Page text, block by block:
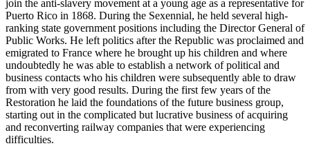
join the anti-slavery movement at a young age as a representative for
Puerto Rico in 1868. During the Sexennial, he held several high-
ranking state government positions including the Director General of
Public Works. He left politics after the Republic was proclaimed and
emigrated to France where he brought up his children and where
undoubtedly he was able to establish a network of political and
business contacts who his children were subsequently able to draw
from with very good results. During the first few years of the
Restoration he laid the foundations of the future business group,
starting out in the complicated but lucrative business of acquiring
and reconverting railway companies that were experiencing
difficulties.